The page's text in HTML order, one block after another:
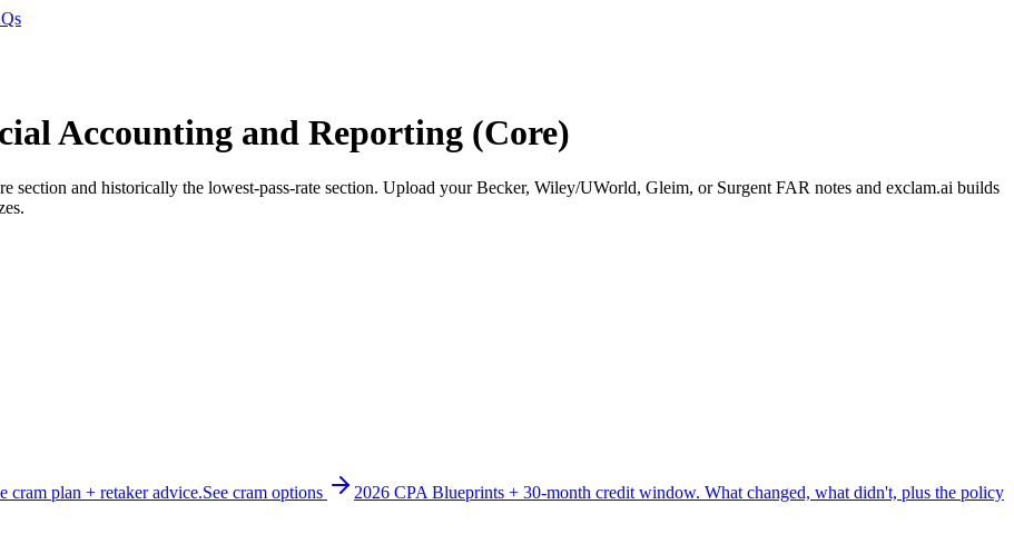
Accounting and Reporting (Core)
section and historically the lowest-pass-rate section. Upload your Becker, Wiley/UWorld, Gleim, or Surgent FAR notes and exclam.ai builds
cram plan + retaker advice.See cram options 2026 CPA Blueprints + 30-month credit window. What changed, what didn't, plus the policy